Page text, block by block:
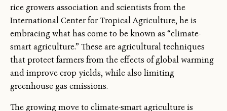
rice growers association and scientists from the
International Center for Tropical Agriculture, he is
embracing what has come to be known as “climate-
smart agriculture.” These are agricultural techniques
that protect farmers from the effects of global warming
and improve crop yields, while also limiting
greenhouse gas emissions.
The growing move to climate-smart agriculture is